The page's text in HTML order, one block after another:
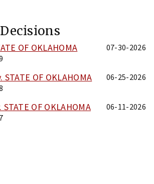
OF OKLAHOMA 07-30-2026
STATE OF OKLAHOMA 06-25-2026
STATE OF OKLAHOMA 06-11-2026